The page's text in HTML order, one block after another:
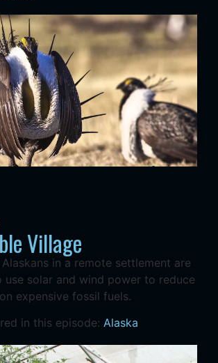
Village
in a remote settlement are
use solar and wind power to reduce
expensive fossil fuels.
in this episode: Alaska